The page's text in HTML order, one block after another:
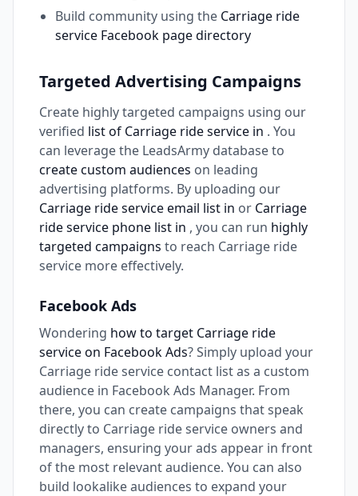
Build community using the Carriage ride
service Facebook page directory
Targeted Advertising Campaigns
Create highly targeted campaigns using our
verified list of Carriage ride service in . You
can leverage the LeadsArmy database to
create custom audiences on leading
advertising platforms. By uploading our
Carriage ride service email list in or Carriage
ride service phone list in , you can run highly
targeted campaigns to reach Carriage ride
service more effectively.
Facebook Ads
Wondering how to target Carriage ride
service on Facebook Ads? Simply upload your
Carriage ride service contact list as a custom
audience in Facebook Ads Manager. From
there, you can create campaigns that speak
directly to Carriage ride service owners and
managers, ensuring your ads appear in front
of the most relevant audience. You can also
build lookalike audiences to expand your